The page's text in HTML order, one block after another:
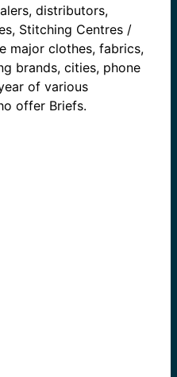
distributors,
Stitching Centres /
major clothes, fabrics,
brands, cities, phone
of various
offer Briefs.